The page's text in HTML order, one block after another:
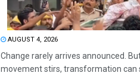
AUGUST 4, 2026
Change rarely arrives announced.
movement stirs, transformation can